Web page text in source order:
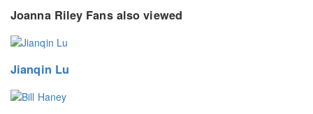
Joanna Riley Fans also viewed
Jianqin Lu